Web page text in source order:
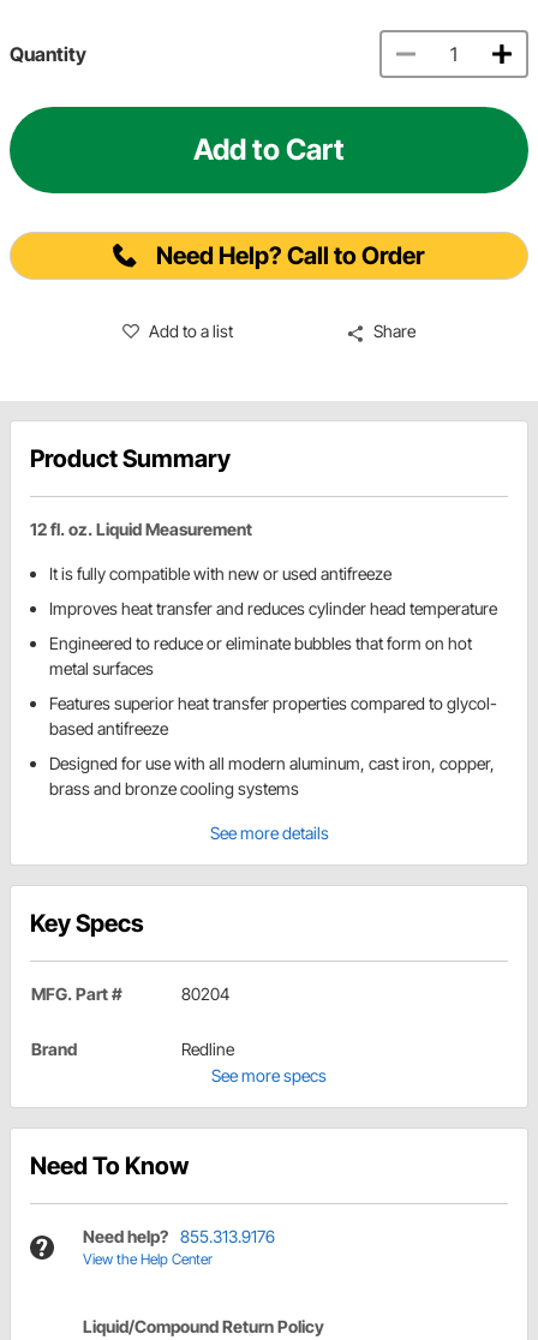
Quantity
Add to Cart
Need Help? Call to Order
Add to a list Share
Product Summary
12 fl. oz. Liquid Measurement
It is fully compatible with new or used antifreeze
Improves heat transfer and reduces cylinder head temperature
Engineered to reduce or eliminate bubbles that form on hot
metal surfaces
Features superior heat transfer properties compared to glycol-
based antifreeze
Designed for use with all modern aluminum, cast iron, copper,
brass and bronze cooling systems
See more details
Key Specs
MFG. Part # 80204
Brand
Redline
See more specs
Need To Know
Need help? 855.313.9176
View the Help Center
Liquid/Compound Return Policy